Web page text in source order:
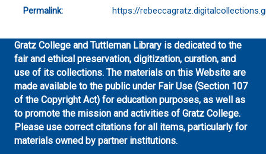
Permalink: https://
Gratz College and Tuttleman Library is dedicated to the
fair and ethical preservation, digitization, curation, and
use of its collections. The materials on this Website are
made available to the public under Fair Use (Section 107
of the Copyright Act) for education purposes, as well as
to promote the mission and activities of Gratz College.
Please use correct citations for all items, particularly for
materials owned by partner institutions.